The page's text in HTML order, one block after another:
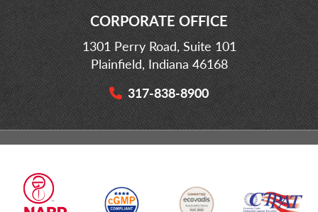
CORPORATE OFFICE
1301 Perry Road, Suite 101
Plainfield, Indiana 46168
317-838-8900